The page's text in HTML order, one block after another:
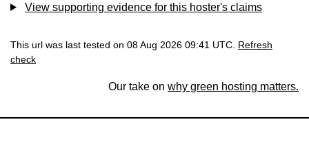
View supporting evidence for this hoster's claims
This url was last tested on 08 Aug 2026 09:41 UTC.
Refresh
check
Our take on why green hosting matters.